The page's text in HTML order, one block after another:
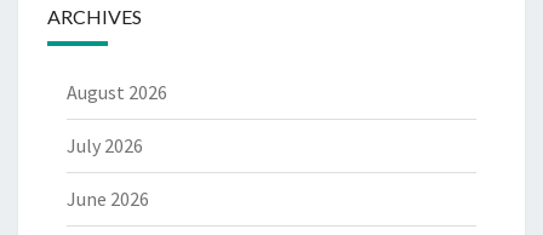
ARCHIVES
August 2026
July 2026
June 2026